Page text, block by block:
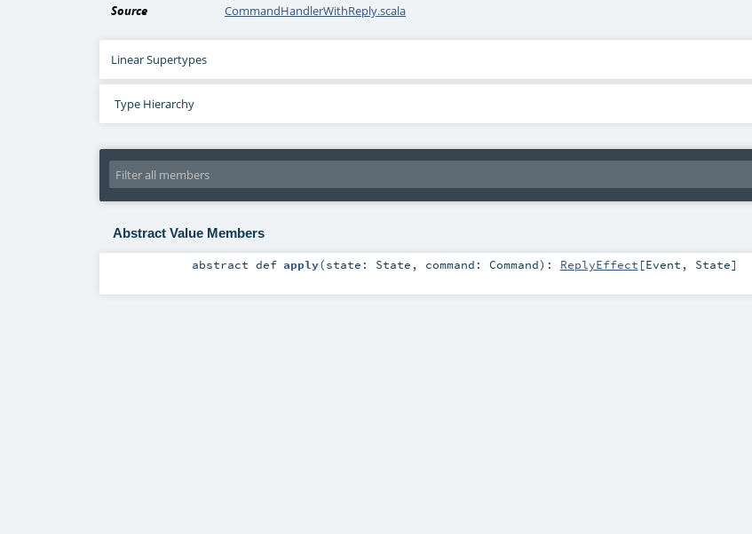
Source
CommandHandlerWithReply.scala
Linear Supertypes
Type Hierarchy
Abstract Value Members
abstractdef apply(state: State , command: Command) : ReplyEffect [Event , State]